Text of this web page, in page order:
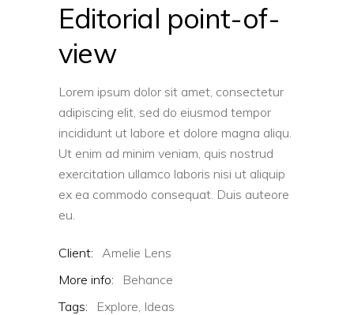
Editorial point-of-
view
Lorem ipsum dolor sit amet, consectetur
adipiscing elit, sed do eiusmod tempor
incididunt ut labore et dolore magna aliqu.
Ut enim ad minim veniam, quis nostrud
exercitation ullamco laboris nisi ut aliquip
ex ea commodo consequat. Duis auteore
eu.
Client: Amelie Lens
More info:
Behance
Tags:
Explore, Ideas